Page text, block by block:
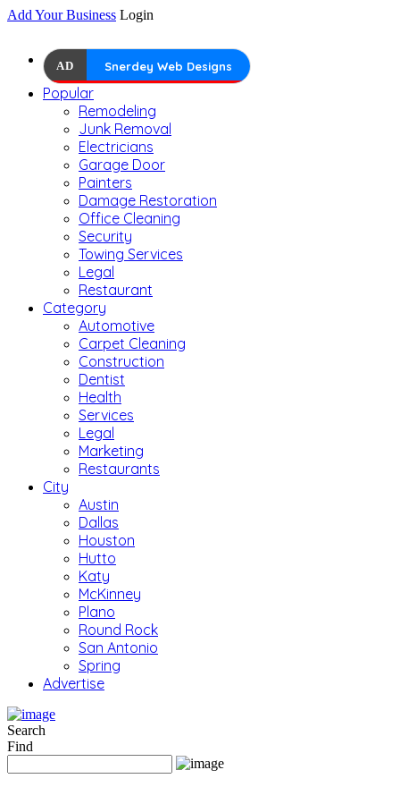
Add Your Business Login
AD Snerdey Web Designs
Popular
Remodeling
Junk Removal
Electricians
Garage Door
Painters
Damage Restoration
Office Cleaning
Security
Towing Services
Legal
Restaurant
Category
Automotive
Carpet Cleaning
Construction
Dentist
Health
Services
Legal
Marketing
Restaurants
City
Austin
Dallas
Houston
Hutto
Katy
McKinney
Plano
Round Rock
San Antonio
Spring
Advertise
Search
Find